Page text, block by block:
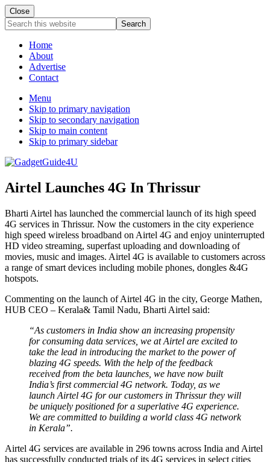
Close
Search
this
websiteHome
About
Advertise
Contact
Menu
Skip to primary navigation
Skip to secondary navigation
Skip to main content
Skip to primary sidebar
Airtel Launches 4G In Thrissur
Bharti Airtel has launched the commercial launch of its high speed
4G services in Thrissur. Now the customers in the city experience
high speed wireless broadband on Airtel 4G and enjoy uninterrupted
HD video streaming, superfast uploading and downloading of
movies, music and images. Airtel 4G is available to customers across
a range of smart devices including mobile phones, dongles &4G
hotspots.
Commenting on the launch of Airtel 4G in the city, George Mathen,
HUB CEO – Kerala& Tamil Nadu, Bharti Airtel said:
“As customers in India show an increasing propensity
for consuming data services, we at Airtel are excited to
take the lead in introducing the market to the power of
blazing 4G speeds. With the help of the feedback
received from the beta launches, we have now built
India’s first commercial 4G network. Today, as we
launch Airtel 4G for our customers in Thrissur they will
be uniquely positioned for a superlative 4G experience.
We are committed to building a world class 4G network
in Kerala”.
Airtel 4G services are available in 296 towns across India and Airtel
has successfully conducted trials of its 4G services in select cities